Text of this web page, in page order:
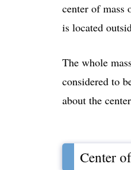
center of mass
is located
The whole
considered to
about the
Center